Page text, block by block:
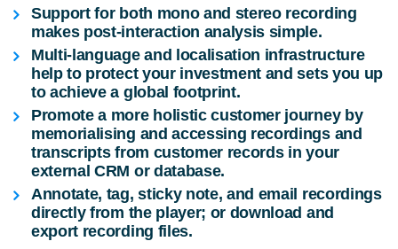
Support for both mono and stereo recording
makes post-interaction analysis simple.
Multi-language and localisation infrastructure
help to protect your investment and sets you up
to achieve a global footprint.
Promote a more holistic customer journey by
memorialising and accessing recordings and
transcripts from customer records in your
external CRM or database.
Annotate, tag, sticky note, and email recordings
directly from the player; or download and
export recording files.